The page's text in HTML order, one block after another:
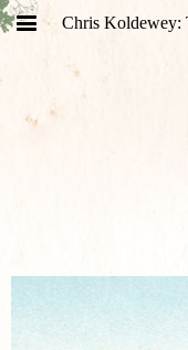
Chris Koldewey: